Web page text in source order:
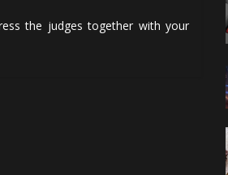
the judges together with your